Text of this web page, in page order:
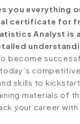
you everything
certificate for
Analyst is
become
skills to
materials of
your career with